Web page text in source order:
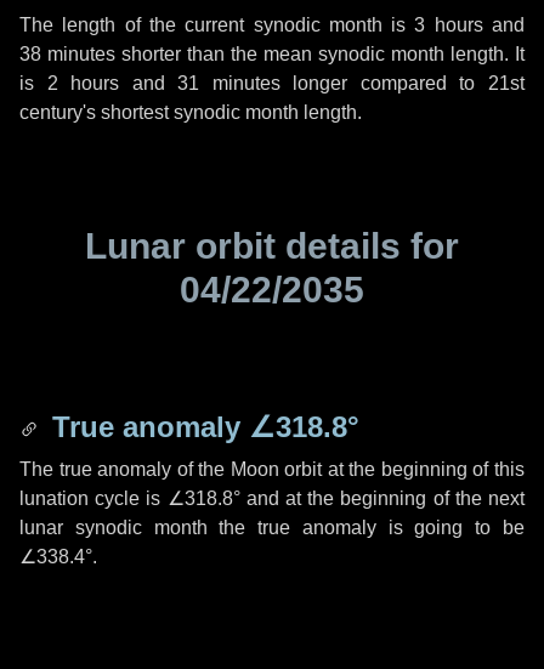
The length of the current synodic month is3 hoursand
38 minutes shorter than the mean synodic month length. It
is 2 hours and31 minuteslonger compared to 21st
century's shortest synodic month length.
Lunar orbit details for
04/22/2035
True anomaly ∠318.8°
The true anomaly of the Moon orbit at the beginning of this
lunation cycle is ∠318.8°and at the beginning of the next
lunar synodic month the true anomaly is going to be
∠338.4°.